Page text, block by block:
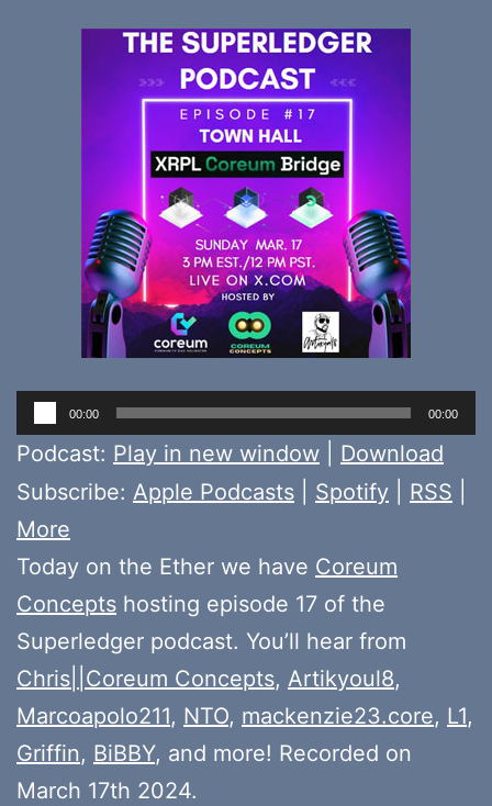
Audio
Player
00:00 00:00
Podcast: Play in new window
Download
Subscribe: Apple Podcasts Spotify RSS
More
Today on the Ether we have Coreum
Concepts hosting episode 17 of the
Superledger podcast. You’ll hear from
Chris||Coreum Concepts, Artikyoul8,
Marcoapolo211, NTO, mackenzie23.core, L1,
Griffin, BiBBY, and more! Recorded on
March 17th 2024.